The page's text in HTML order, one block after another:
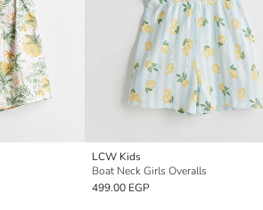
LCW Kids
Boat Neck Girls Overalls
499.00 EGP